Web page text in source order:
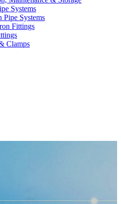
Systems
Pipe Systems
Fittings
Clamps